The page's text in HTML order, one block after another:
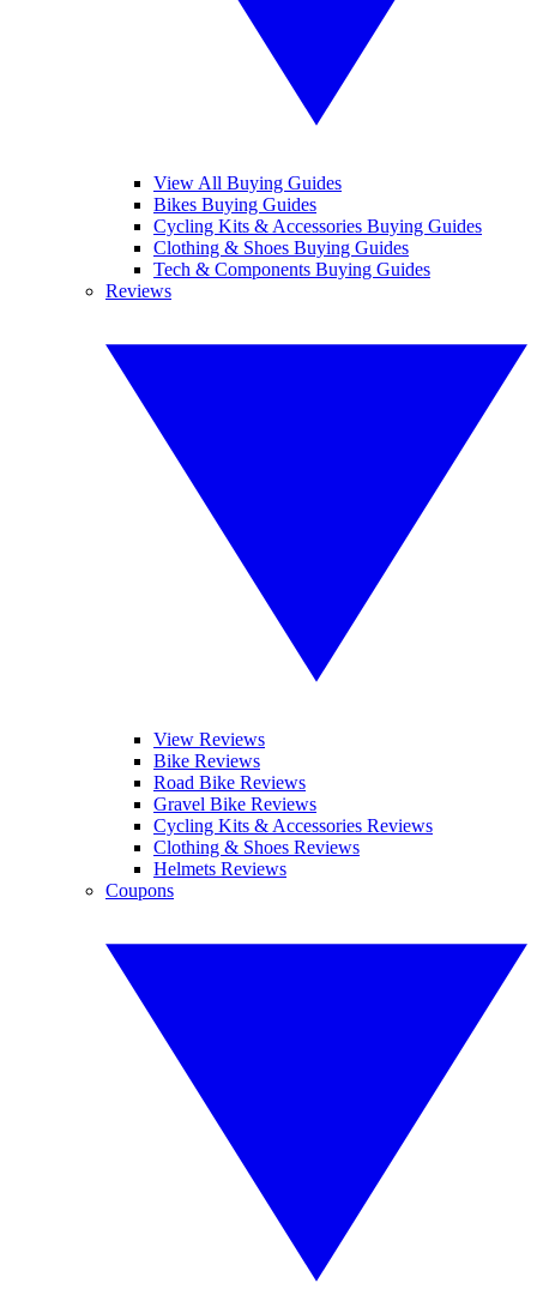
View All Buying Guides
Bikes Buying Guides
Cycling Kits & Accessories Buying Guides
Clothing & Shoes Buying Guides
Tech & Components Buying Guides
Reviews
View Reviews
Bike Reviews
Road Bike Reviews
Gravel Bike Reviews
Cycling Kits & Accessories Reviews
Clothing & Shoes Reviews
Helmets Reviews
Coupons